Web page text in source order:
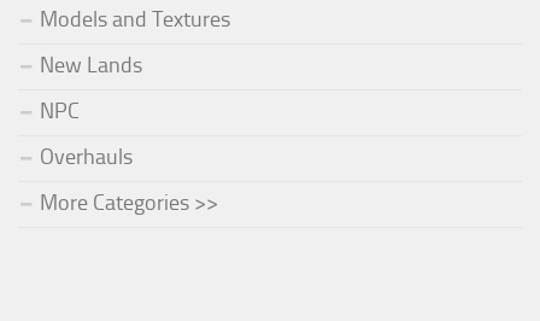
Models and Textures
New Lands
NPC
Overhauls
More Categories >>